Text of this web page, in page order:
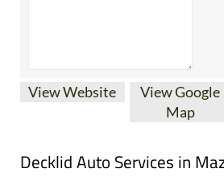
View Website
View Google
Map
Decklid Auto Services in